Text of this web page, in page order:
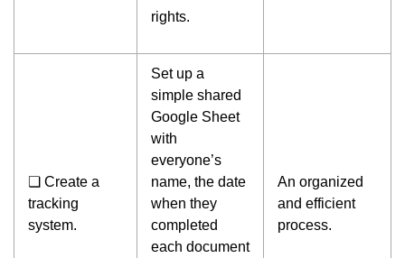
rights.
❏ Create a
tracking
system.
Set up a
simple shared
Google Sheet
with
everyone’s
name, the date
when they
completed
each document
An organized
and efficient
process.